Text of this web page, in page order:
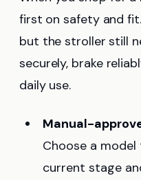
first on safety and
but the stroller still
securely, brake
daily use.
Manual-
Choose a
current stage